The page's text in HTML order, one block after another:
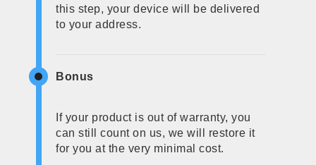
this step, your device will be delivered
to your address.
Bonus
If your product is out of warranty, you
can still count on us, we will restore it
for you at the very minimal cost.